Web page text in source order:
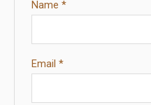
Name*
Email*